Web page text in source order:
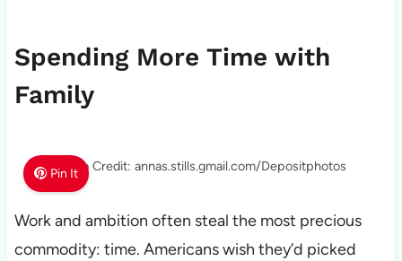
Spending More Time with
Family
Pin It
Photo Credit: annas.stills.gmail.com/Depositphotos
Work and ambition often steal the most precious
commodity: time. Americans wish they’d picked